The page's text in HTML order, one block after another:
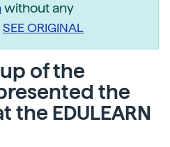
without any
SEE ORIGINAL
of the
the
EDULEARN